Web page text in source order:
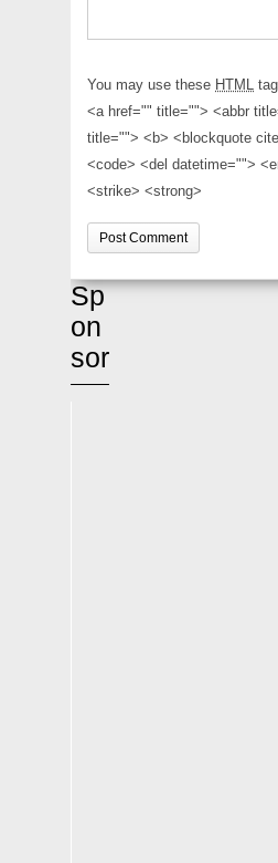
You may use these HTML
<a href="" title=""> <abbr
title=""> <b> <blockquote
<code> <del datetime="">
<strike> <strong>
Sp
on
sor